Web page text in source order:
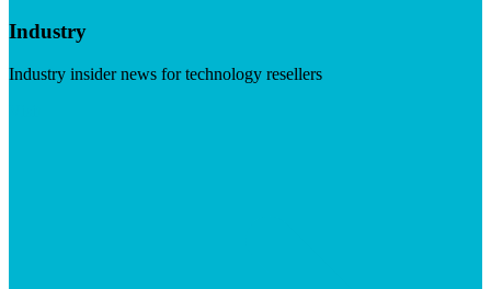
Industry
Industry insider news for technology resellers